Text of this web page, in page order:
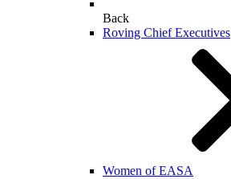
Back
Roving Chief Executives
Women of EASA